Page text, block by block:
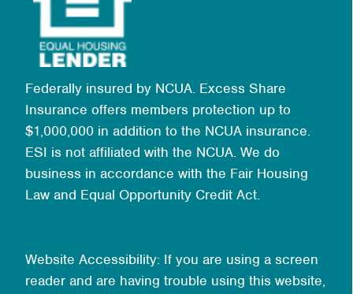
Federally insured by NCUA. Excess Share
Insurance offers members protection up to
$1,000,000 in addition to the NCUA insurance.
ESI is not affiliated with the NCUA. We do
business in accordance with the Fair Housing
Law and Equal Opportunity Credit Act.
Website Accessibility: If you are using a screen
reader and are having trouble using this website,